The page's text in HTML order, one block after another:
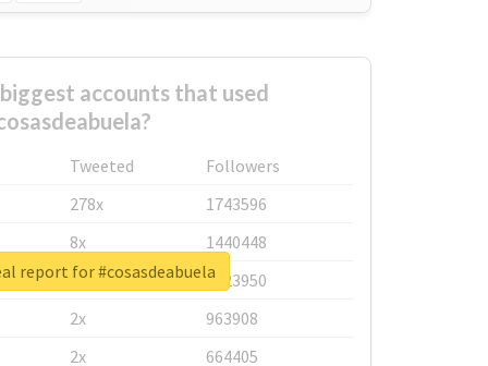
accounts that used
Tweeted
Followers
278x
1743596
8x
1440448
6x
1123950
2x
963908
2x
664405
report for #cosasdeabuela